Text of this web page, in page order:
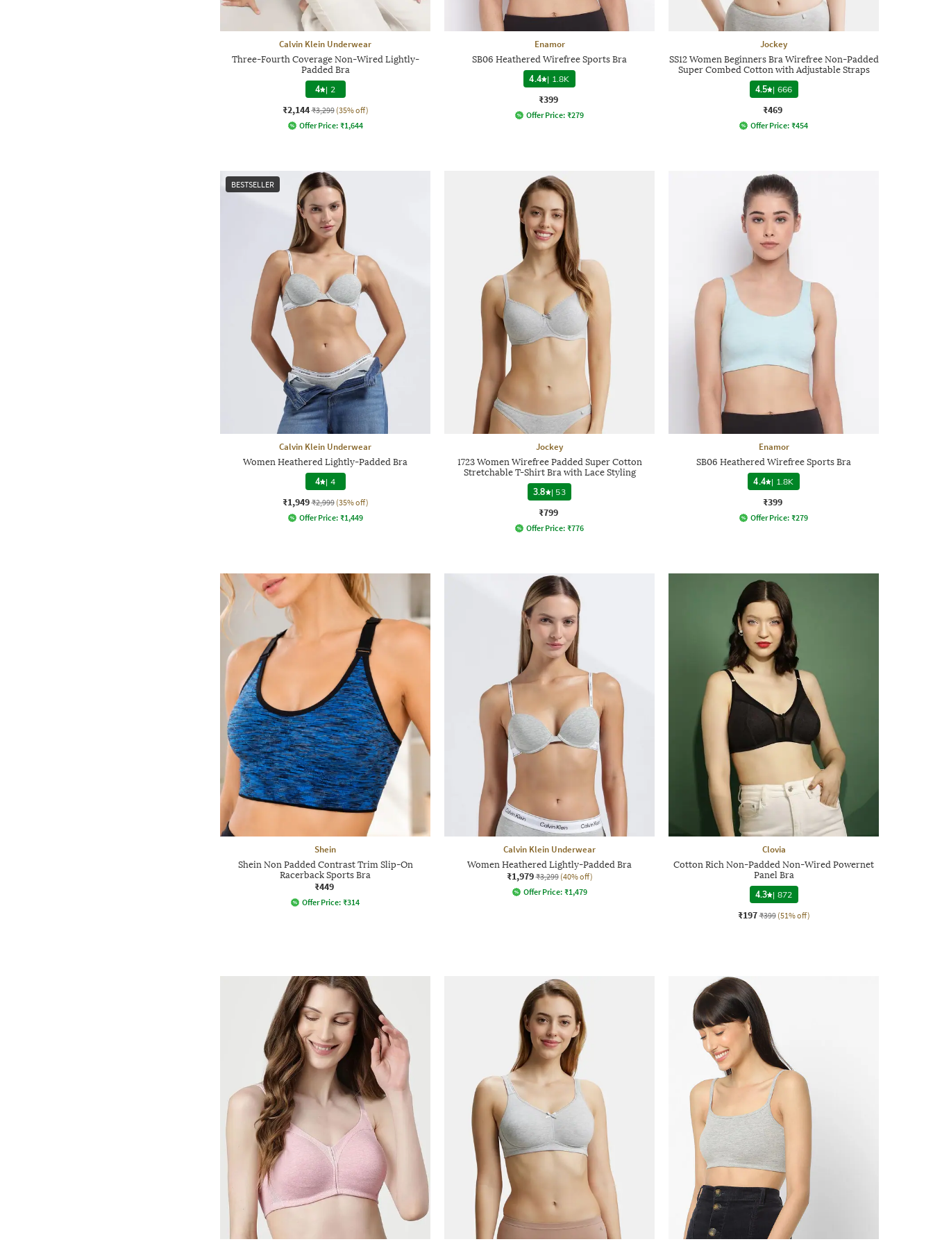
Calvin Klein Underwear
Three-Fourth Coverage Non-Wired Lightly-
Padded Bra
4 | 2
₹2,144 ₹3,299 (35% off)
Offer Price: ₹1,644
Enamor
SB06 Heathered Wirefree Sports Bra
4.4 | 1.8K
₹399
Offer Price: ₹279
Jockey
SS12 Women Beginners Bra Wirefree Non-Padded
Super Combed Cotton with Adjustable Straps
4.5 | 666
₹469
Offer Price: ₹454
BESTSELLER
Calvin Klein Underwear
Women Heathered Lightly-Padded Bra
4 | 4
₹1,949 ₹2,999 (35% off)
Offer Price: ₹1,449
Jockey
1723 Women Wirefree Padded Super Cotton
Stretchable T-Shirt Bra with Lace Styling
3.8
| 53
₹799
Offer Price: ₹776
Enamor
SB06 Heathered Wirefree Sports Bra
4.4 | 1.8K
₹399
Offer Price: ₹279
Shein
Shein Non Padded Contrast Trim Slip-On
Racerback Sports Bra
₹449
Offer Price: ₹314
Calvin Klein Underwear
Women Heathered Lightly-Padded Bra
₹1,979 ₹3,299 (40% off)
Offer Price: ₹1,479
Clovia
Cotton Rich Non-Padded Non-Wired Powernet
Panel Bra
4.3 | 872
₹197 ₹399 (51% off)